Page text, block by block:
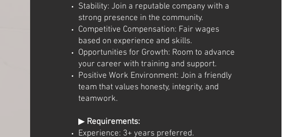
Stability: Join a reputable company with a
strong presence in the community.
Competitive Compensation: Fair wages
based on experience and skills.
Opportunities for Growth: Room to advance
your career with training and support.
Positive Work Environment: Join a friendly
team that values honesty, integrity, and
teamwork.
▶ Requirements:
Experience: 3+ years preferred.